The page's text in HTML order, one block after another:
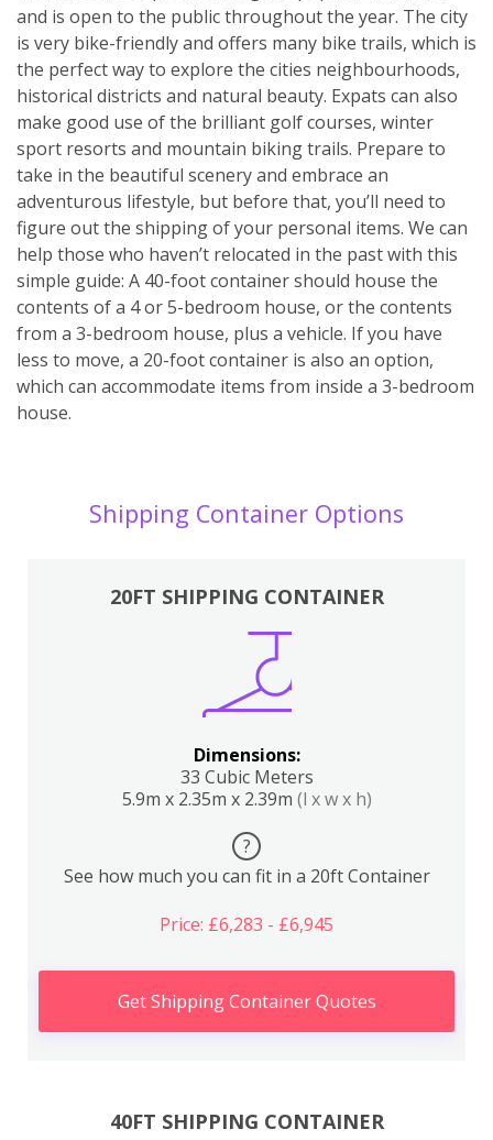
and is open to the public throughout the year. The city
is very bike-friendly and offers many bike trails, which is
the perfect way to explore the cities neighbourhoods,
historical districts and natural beauty. Expats can also
make good use of the brilliant golf courses, winter
sport resorts and mountain biking trails. Prepare to
take in the beautiful scenery and embrace an
adventurous lifestyle, but before that, you’ll need to
figure out the shipping of your personal items. We can
help those who haven’t relocated in the past with this
simple guide: A 40-foot container should house the
contents of a 4 or 5-bedroom house, or the contents
from a 3-bedroom house, plus a vehicle. If you have
less to move, a 20-foot container is also an option,
which can accommodate items from inside a 3-bedroom
house.
Shipping Container Options
20FT SHIPPING CONTAINER
Dimensions:
33 Cubic Meters
5.9m x 2.35m x 2.39m (l x w x h)
?
See how much you can fit in a 20ft Container
Price: £6,283 - £6,945
Get Shipping Container Quotes
40FT SHIPPING CONTAINER